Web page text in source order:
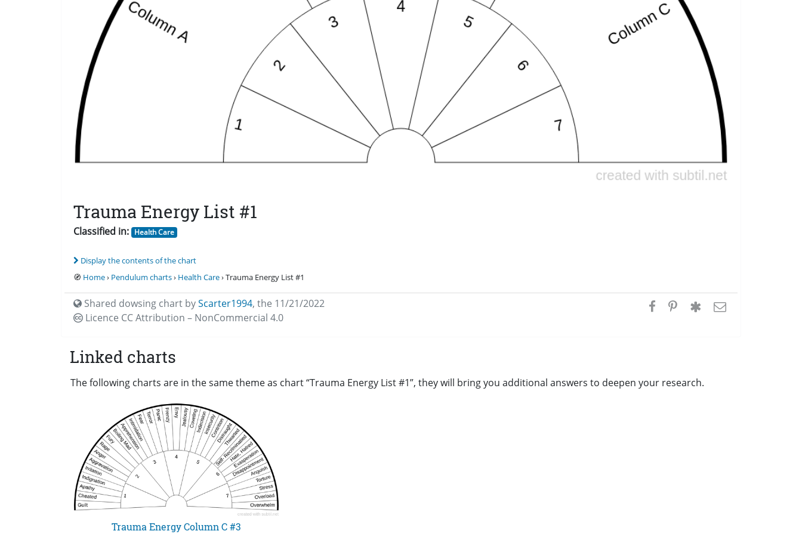
Trauma Energy List #1
Classified in: Health Care
Display the contents of the chart
🧭 Home› Pendulum charts› Health Care› Trauma Energy List #1
Shared dowsing chart byScarter1994, the 11/21/2022
Licence CCAttribution – NonCommercial 4.0
Linked charts
The following charts are in the same theme as chart “Trauma Energy List #1”, they will bring you additional answers to deepen your research.
Trauma Energy Column C #3